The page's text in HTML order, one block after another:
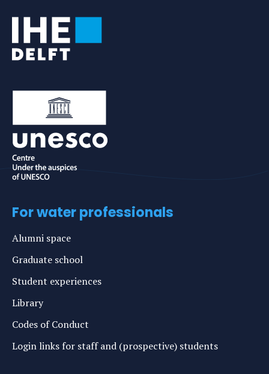
For water professionals
Alumni space
Graduate school
Student experiences
Library
Codes of Conduct
Login links for staff and (prospective) students